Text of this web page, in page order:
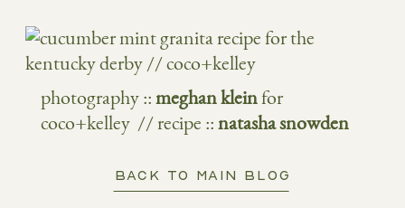
photography ::meghan kleinfor
coco+kelley // recipe ::natasha snowden
BACK TO MAIN BLOG